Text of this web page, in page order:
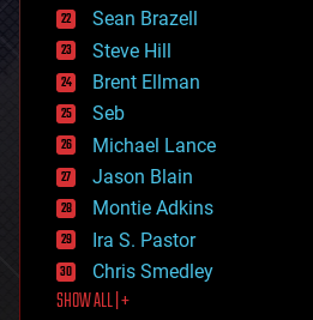
encryption
energy
engineering
entertainment
environmental
ethics
events
evolution
existential risks
exoskeleton
finance
first contact
food
Sean Brazell
Steve Hill
Brent Ellman
Seb
Michael Lance
Jason Blain
Montie Adkins
Ira S. Pastor
Chris Smedley
SHOW ALL | +